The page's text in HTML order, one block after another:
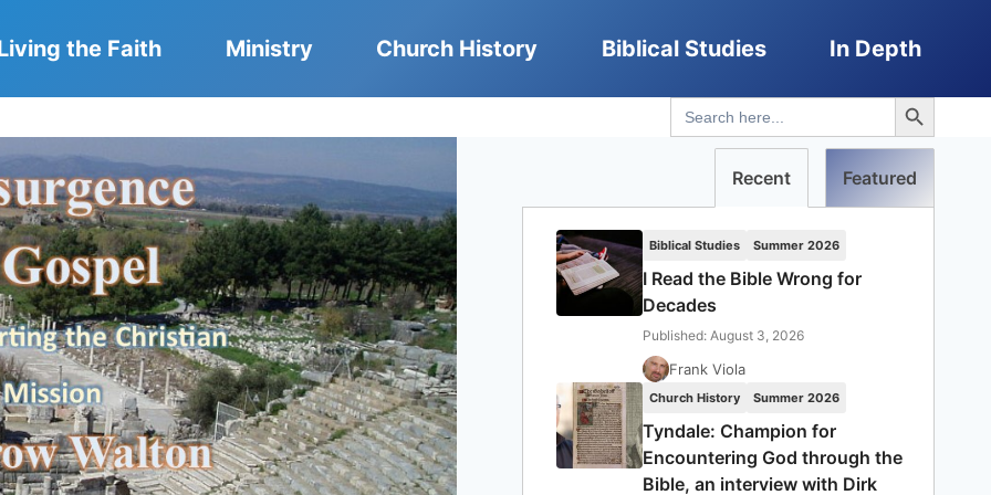
the Faith Ministry Church History Biblical Studies In Depth
Search
for:
Search Button
Recent Featured
Biblical Studies Summer 2026
I Read the Bible Wrong for
Decades
Published: August 3, 2026
Frank Viola
Church History Summer 2026
Tyndale: Champion for
Encountering God through the
Bible, an interview with Dirk